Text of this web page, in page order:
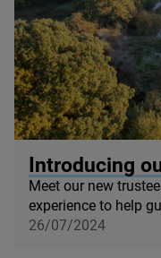
Introducing
Meet our new
experience to help
26/07/2024